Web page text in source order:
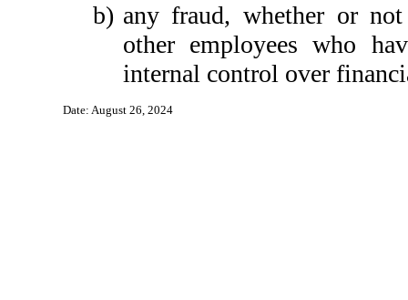
b) any fraud, whether or
other employees who
internal control over
Date: August 26, 2024